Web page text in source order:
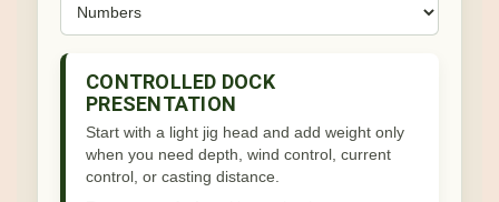
CONTROLLED DOCK
PRESENTATION
Start with a light jig head and add weight only
when you need depth, wind control, current
control, or casting distance.